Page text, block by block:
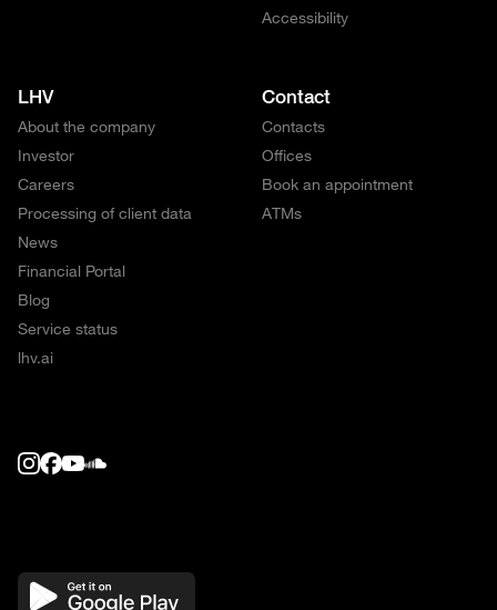
Accessibility
LHV
About the company
Investor
Careers
Processing of client data
News
Financial Portal
Blog
Service status
lhv.ai
Contact
Contacts
Offices
Book an appointment
ATMs